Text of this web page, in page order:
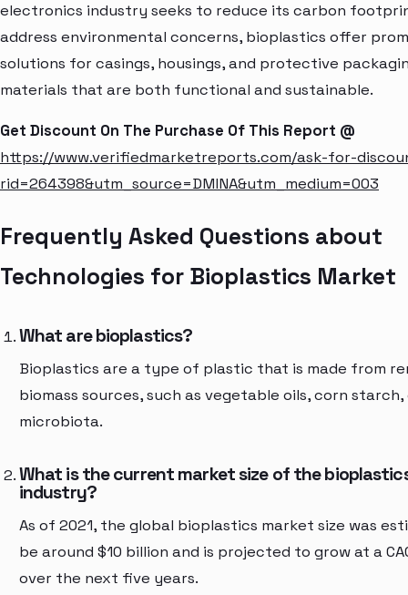
electronics industry seeks to reduce its carbon
address environmental concerns, bioplastics offer
solutions for casings, housings, and protective
materials that are both functional and sustainable.
Get Discount On The Purchase Of This Report @
https://www.verifiedmarketreports.com/ask-for-
rid=264398&utm_source=DMINA&utm_medium=003
Frequently Asked Questions about
Technologies for Bioplastics Market
What are bioplastics?
Bioplastics are a type of plastic that is made from
biomass sources, such as vegetable oils, corn starch,
microbiota.
What is the current market size of the
industry?
As of 2021, the global bioplastics market size was
be around $10 billion and is projected to grow at a
over the next five years.